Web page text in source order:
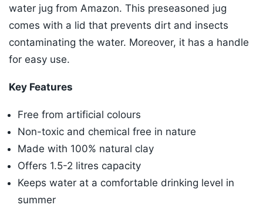
water jug from Amazon. This preseasoned jug
comes with a lid that prevents dirt and insects
contaminating the water. Moreover, it has a handle
for easy use.
Key Features
Free from artificial colours
Non-toxic and chemical free in nature
Made with 100% natural clay
Offers 1.5-2 litres capacity
Keeps water at a comfortable drinking level in
summer